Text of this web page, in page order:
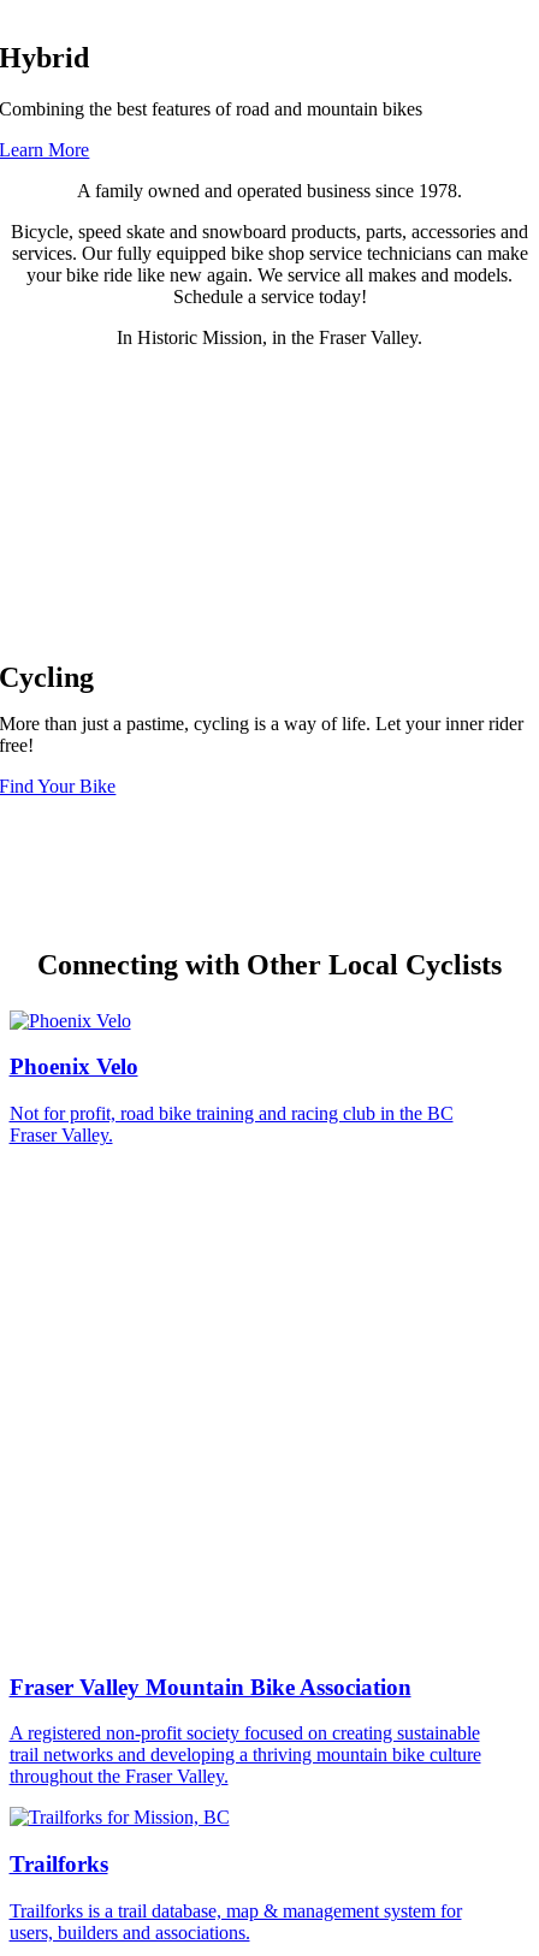
Hybrid
Combining the best features of road and mountain bikes
Learn More
A family owned and operated business since 1978.
Bicycle, speed skate and snowboard products, parts, accessories and
services. Our fully equipped bike shop service technicians can make
your bike ride like new again. We service all makes and models.
Schedule a service today!
In Historic Mission, in the Fraser Valley.
Cycling
More than just a pastime, cycling is a way of life. Let your inner rider
free!
Find Your Bike
Connecting with Other Local Cyclists
Phoenix Velo
Not for profit, road bike training and racing club in the BC
Fraser Valley.
Fraser Valley Mountain Bike Association
A registered non-profit society focused on creating sustainable
trail networks and developing a thriving mountain bike culture
throughout the Fraser Valley.
Trailforks
Trailforks is a trail database, map & management system for
users, builders and associations.